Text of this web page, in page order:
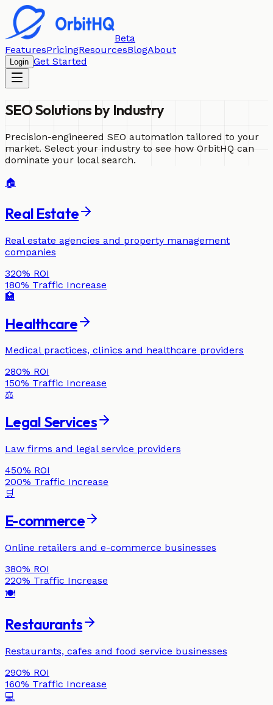
Beta
FeaturesPricingResourcesBlogAbout
Login Get Started
SEO Solutions by Industry
Precision-engineered SEO automation tailored to your
market. Select your industry to see how OrbitHQ can
dominate your local search.
🏠
Real Estate
Real estate agencies and property management
companies
320% ROI
180% Traffic Increase
🏥
Healthcare
Medical practices, clinics and healthcare providers
280% ROI
150% Traffic Increase
⚖️
Legal Services
Law firms and legal service providers
450% ROI
200% Traffic Increase
🛒
E-commerce
Online retailers and e-commerce businesses
380% ROI
220% Traffic Increase
🍽️
Restaurants
Restaurants, cafes and food service businesses
290% ROI
160% Traffic Increase
💻